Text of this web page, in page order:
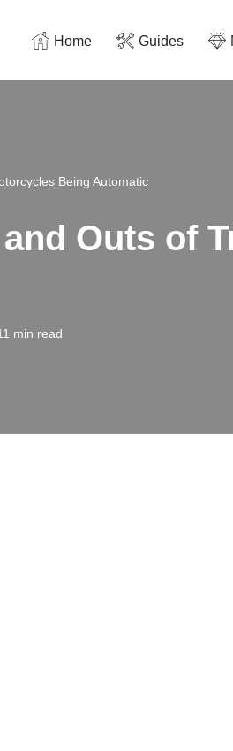
Home Guides
Being Automatic
Outs of
min read